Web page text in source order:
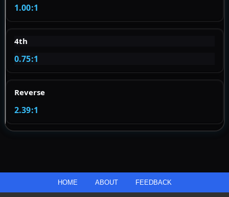
1.00:1
4th
0.75:1
Reverse
2.39:1
HOME ABOUT FEEDBACK